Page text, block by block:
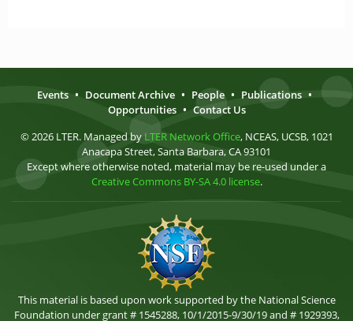
Events • Document Archive • People • Publications •
Opportunities • Contact Us
© 2026 LTER. Managed by LTER Network Office, NCEAS, UCSB, 1021
Anacapa Street, Santa Barbara, CA 93101
Except where otherwise noted, material may be re-used under a
Creative Commons BY-SA 4.0 license.
This material is based upon work supported by the National Science
Foundation under grant # 1545288, 10/1/2015-9/30/19 and # 1929393,